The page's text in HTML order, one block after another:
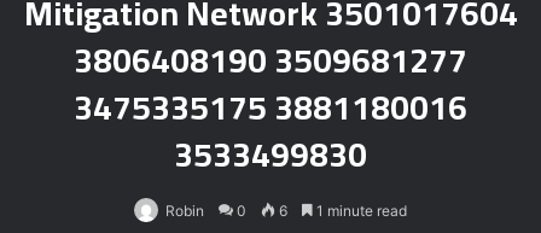
Mitigation Network 3501017604
3806408190 3509681277
3475335175 3881180016
3533499830
Robin 0 6 1 minute read